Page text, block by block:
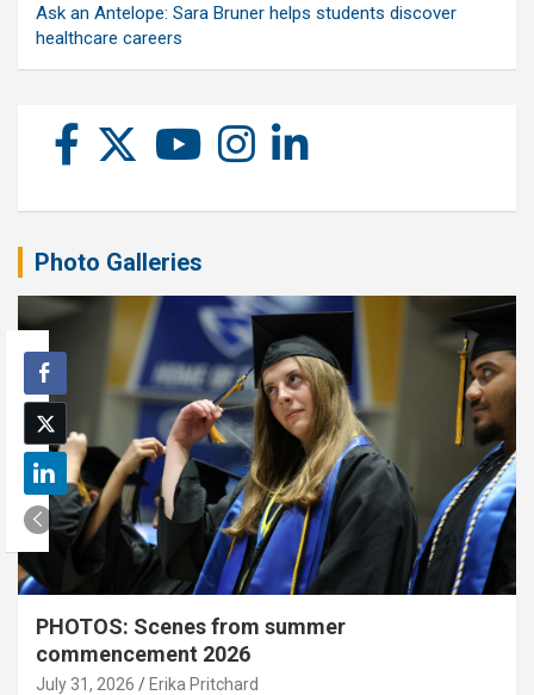
Ask an Antelope: Sara Bruner helps students discover
healthcare careers
Photo Galleries
PHOTOS: Scenes from summer
commencement 2026
July 31, 2026 Erika Pritchard